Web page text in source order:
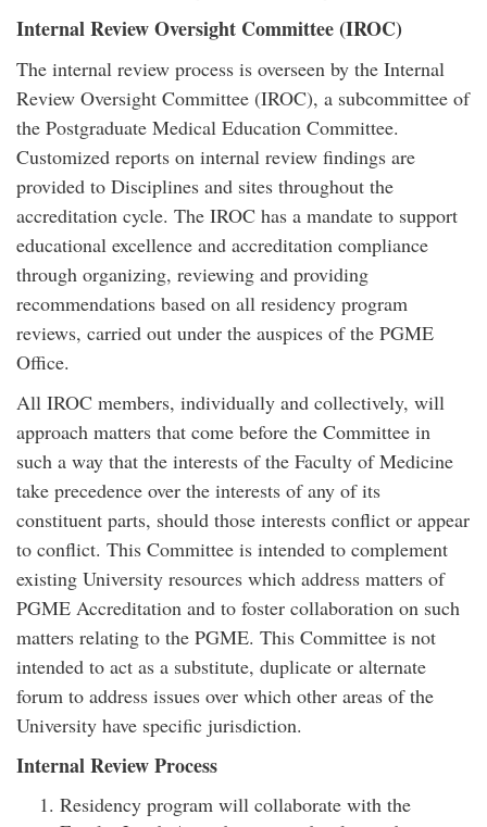
Internal Review Oversight Committee (IROC)
The internal review process is overseen by the Internal
Review Oversight Committee (IROC), a subcommittee of
the Postgraduate Medical Education Committee.
Customized reports on internal review findings are
provided to Disciplines and sites throughout the
accreditation cycle. The IROC has a mandate to support
educational excellence and accreditation compliance
through organizing, reviewing and providing
recommendations based on all residency program
reviews, carried out under the auspices of the PGME
Office.
All IROC members, individually and collectively, will
approach matters that come before the Committee in
such a way that the interests of the Faculty of Medicine
take precedence over the interests of any of its
constituent parts, should those interests conflict or appear
to conflict. This Committee is intended to complement
existing University resources which address matters of
PGME Accreditation and to foster collaboration on such
matters relating to the PGME. This Committee is not
intended to act as a substitute, duplicate or alternate
forum to address issues over which other areas of the
University have specific jurisdiction.
Internal Review Process
Residency program will collaborate with the